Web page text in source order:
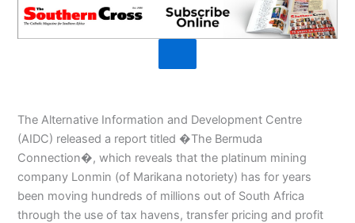
The Alternative Information and Development Centre
(AIDC) released a report titled �The Bermuda
Connection�, which reveals that the platinum mining
company Lonmin (of Marikana notoriety) has for years
been moving hundreds of millions out of South Africa
through the use of tax havens, transfer pricing and profit